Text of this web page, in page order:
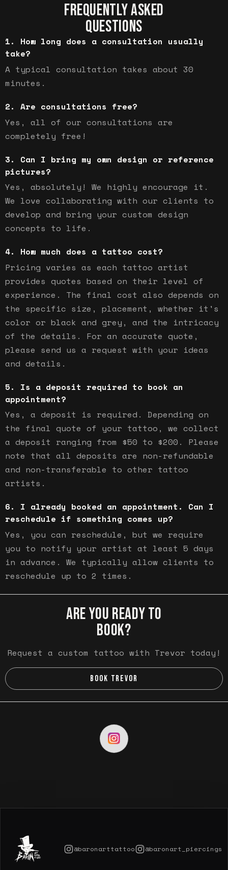
FREQUENTLY ASKED
QUESTIONS
How long does a consultation usually
take?
A typical consultation takes about 30
minutes.
Are consultations free?
Yes, all of our consultations are
completely free!
Can I bring my own design or reference
pictures?
Yes, absolutely! We highly encourage it.
We love collaborating with our clients to
develop and bring your custom design
concepts to life.
How much does a tattoo cost?
Pricing varies as each tattoo artist
provides quotes based on their level of
experience. The final cost also depends on
the specific size, placement, whether it's
color or black and grey, and the intricacy
of the details. For an accurate quote,
please send us a request with your ideas
and details.
Is a deposit required to book an
appointment?
Yes, a deposit is required. Depending on
the final quote of your tattoo, we collect
a deposit ranging from $50 to $200. Please
note that all deposits are non-refundable
and non-transferable to other tattoo
artists.
I already booked an appointment. Can I
reschedule if something comes up?
Yes, you can reschedule, but we require
you to notify your artist at least 5 days
in advance. We typically allow clients to
reschedule up to 2 times.
ARE YOU READY TO
BOOK?
Request a custom tattoo with Trevor today!
BOOK TREVOR
@baronarttattoo @baronart_piercings